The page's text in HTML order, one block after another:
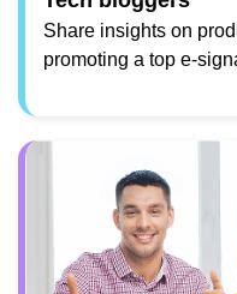
Share insights on
promoting a top e-